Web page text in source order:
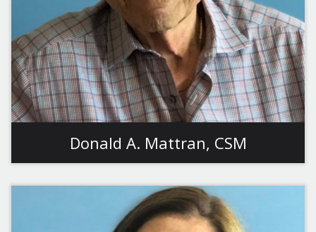
Donald A. Mattran, CSM